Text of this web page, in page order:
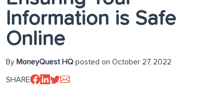
Information is Safe
Online
By MoneyQuest HQ posted on October 27, 2022
SHARE